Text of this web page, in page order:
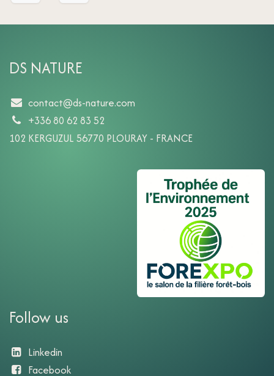
DS NATURE
contact@ds-nature.com
+336 80 62 83 52
102 KERGUZUL 56770 PLOURAY - FRANCE
Follow us
Linkedin
Facebook